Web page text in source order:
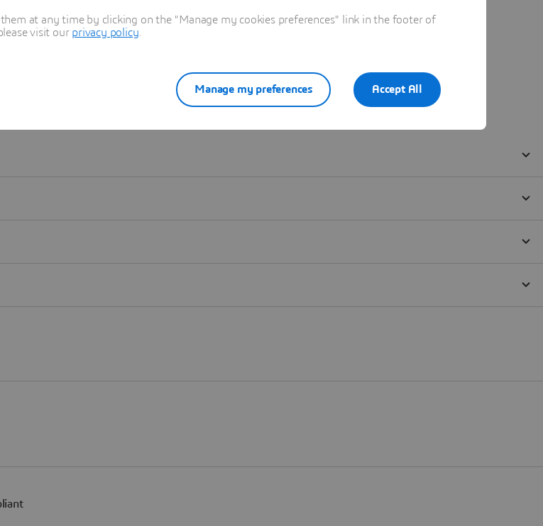
at any time by clicking on the "Manage my cookies preferences" link in the footer of
visit our privacy policy
Accept All
Manage my preferences